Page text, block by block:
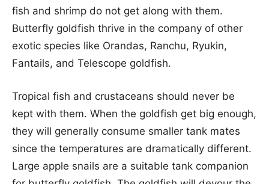
fish and shrimp do not get along with them.
Butterfly goldfish thrive in the company of other
exotic species like Orandas, Ranchu, Ryukin,
Fantails, and Telescope goldfish.
Tropical fish and crustaceans should never be
kept with them. When the goldfish get big enough,
they will generally consume smaller tank mates
since the temperatures are dramatically different.
Large apple snails are a suitable tank companion